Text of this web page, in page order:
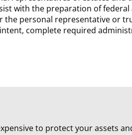
with the preparation of
the personal representative or
complete required
to protect your assets